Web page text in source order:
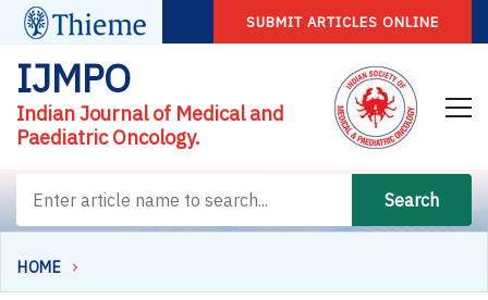
SUBMIT ARTICLES ONLINE
IJMPO
Indian Journal of Medical and
Paediatric Oncology.
Search
HOME